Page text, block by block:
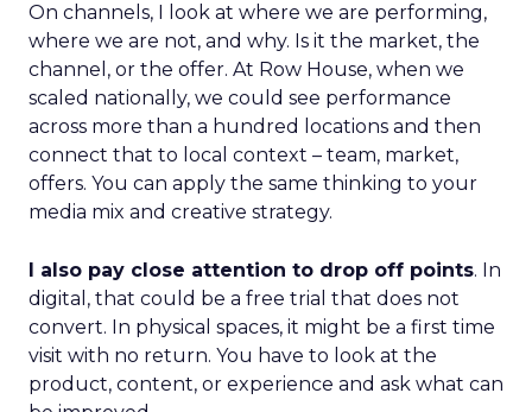
On channels, I look at where we are performing,
where we are not, and why. Is it the market, the
channel, or the offer. At Row House, when we
scaled nationally, we could see performance
across more than a hundred locations and then
connect that to local context – team, market,
offers. You can apply the same thinking to your
media mix and creative strategy.
I also pay close attention to drop off points. In
digital, that could be a free trial that does not
convert. In physical spaces, it might be a first time
visit with no return. You have to look at the
product, content, or experience and ask what can